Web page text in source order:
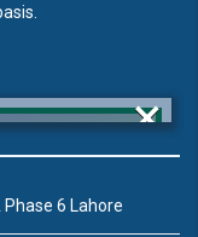
6 Lahore
×